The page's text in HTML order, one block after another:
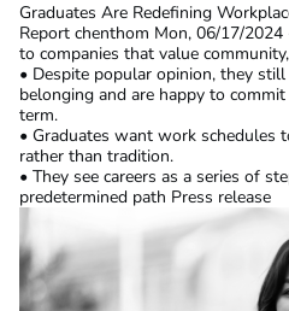
Graduates Are Redefining
Report chenthom Mon, 06/17/2024
to companies that value
• Despite popular opinion, they
belonging and are happy to
term.
• Graduates want work schedules
rather than tradition.
• They see careers as a series of
predetermined path Press release